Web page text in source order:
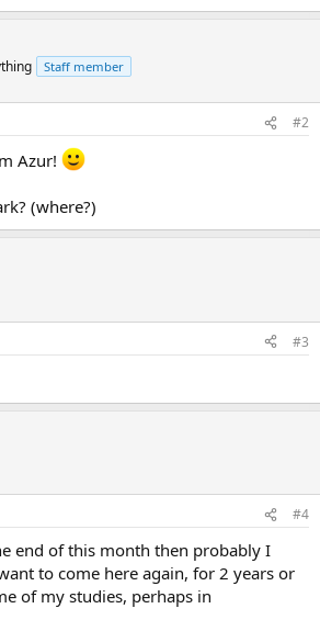
Staff member
#2
Azur!
(where?)
#3
#4
end of this month then probably I
to come here again, for 2 years or
of my studies, perhaps in